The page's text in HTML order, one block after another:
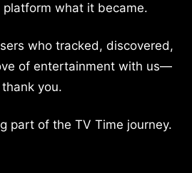
what it became.
who tracked, discovered,
of entertainment with us—
thank you.
part of the TV Time journey.